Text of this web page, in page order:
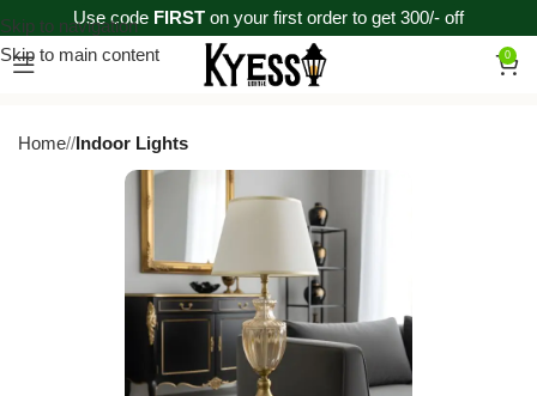
Skip to navigation
Skip to main content
Use code FIRST on your first order to get 300/- off
0
Home/ Indoor Lights